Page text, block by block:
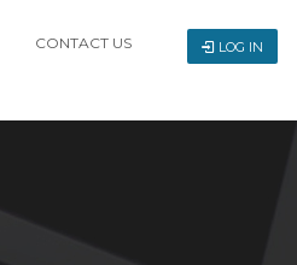
CONTACT US LOG IN